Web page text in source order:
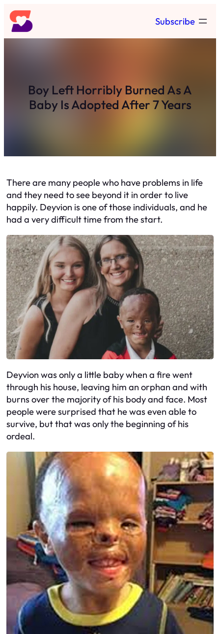
Skip
to
content
Subscribe
Boy Left Horribly Burned As A
Baby Is Adopted After 7 Years
There are many people who have problems in life
and they need to see beyond it in order to live
happily. Deyvion is one of those individuals, and he
had a very difficult time from the start.
Deyvion was only a little baby when a fire went
through his house, leaving him an orphan and with
burns over the majority of his body and face. Most
people were surprised that he was even able to
survive, but that was only the beginning of his
ordeal.